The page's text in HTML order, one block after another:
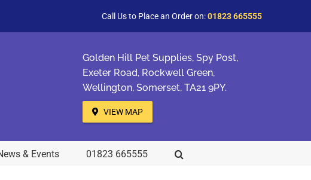
Call Us to Place an Order on:01823 665555
Golden Hill Pet Supplies, Spy Post,
Exeter Road, Rockwell Green,
Wellington, Somerset, TA21 9PY.
VIEW MAP
& Events 01823 665555